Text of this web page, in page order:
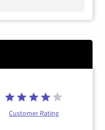
Customer Rating